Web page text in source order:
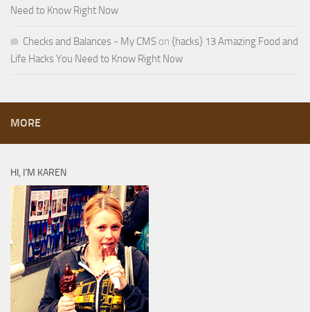
Need to Know Right Now
Checks and Balances - My CMS on {hacks} 13 Amazing Food and
Life Hacks You Need to Know Right Now
MORE
HI, I’M KAREN